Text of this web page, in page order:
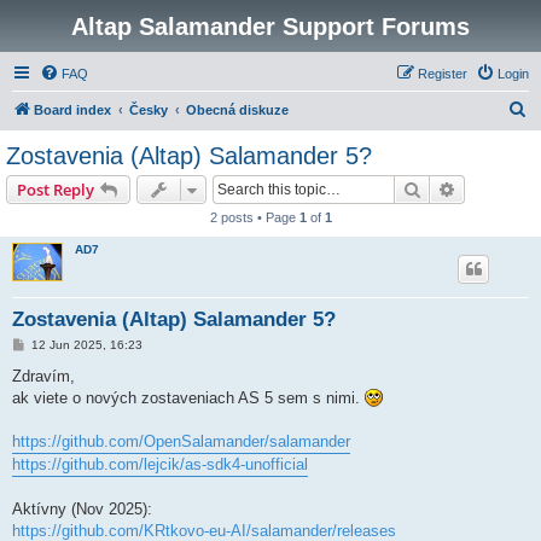
Altap Salamander Support Forums
FAQ Login
Register
Board index Česky Obecná diskuze
Zostavenia (Altap) Salamander 5?
Post Reply Search
2 posts • Page 1 of 1
AD7
Zostavenia (Altap) Salamander 5?
P
s
12 Jun 2025, 16:23
Zdravím,
ak viete o nových zostaveniach AS 5 sem s nimi.
https://github.com/OpenSalamander/salamander
https://github.com/lejcik/as-sdk4-unofficial
Aktívny (Nov 2025):
https://github.com/KRtkovo-eu-AI/salamander/releases